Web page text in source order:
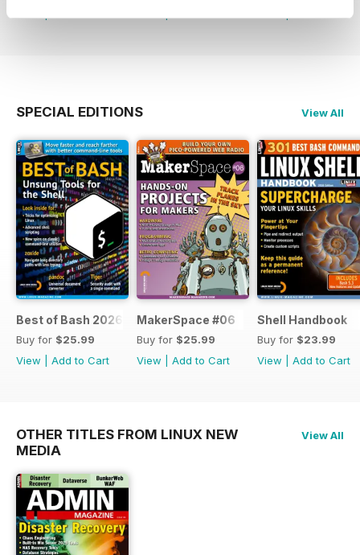
SPECIAL EDITIONS View All
Best of Bash 2026
Buy for $25.99
View
Add to Cart
MakerSpace #06
Buy for $25.99
View
Add to Cart
Shell Handbook
Buy for $23.99
View
Add to Cart
OTHER TITLES FROM LINUX NEW
MEDIA
View All